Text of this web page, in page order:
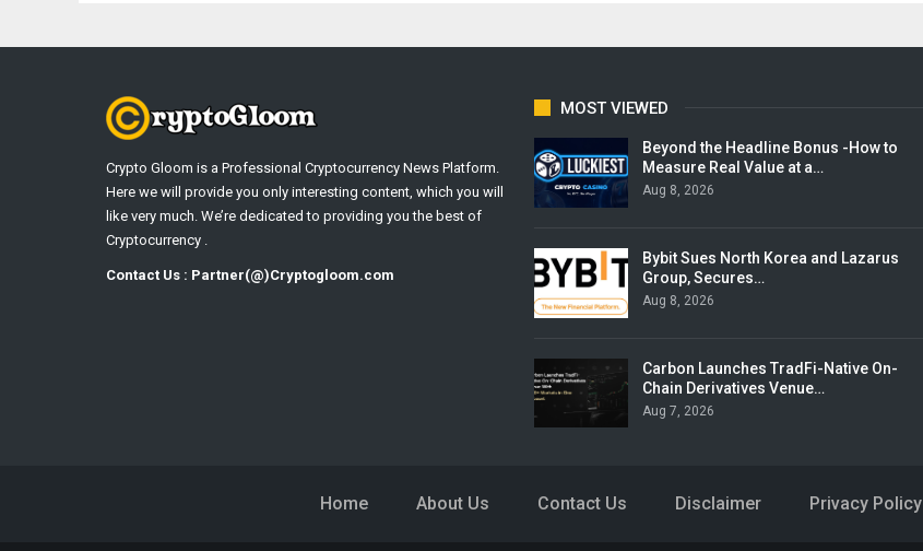
Crypto Gloom is a Professional Cryptocurrency News Platform.
Here we will provide you only interesting content, which you will
like very much. We’re dedicated to providing you the best of
Cryptocurrency .
Contact Us : Partner(@)Cryptogloom.com
MOST VIEWED
Beyond the Headline Bonus -How to
Measure Real Value at a…
Aug 8, 2026
Bybit Sues North Korea and Lazarus
Group, Secures…
Aug 8, 2026
Carbon Launches TradFi-Native On-
Chain Derivatives Venue…
Aug 7, 2026
Home About Us Contact Us Disclaimer Privacy Policy